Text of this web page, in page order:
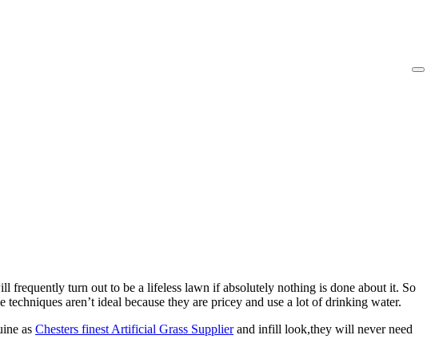
frequently turn out to be a lifeless lawn if absolutely nothing is done about it. So
aren’t ideal because they are pricey and use a lot of drinking water.
as Chesters finest Artificial Grass Supplierand infill look,they will never need